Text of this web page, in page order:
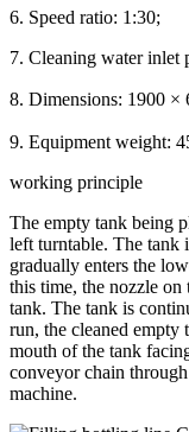
6. Speed ratio: 1:30;
7. Cleaning water inlet
8. Dimensions: 1900 ×
9. Equipment weight:
working principle
The empty tank being
left turntable. The tank
gradually enters the
this time, the nozzle on
tank. The tank is
run, the cleaned empty
mouth of the tank
conveyor chain
machine.